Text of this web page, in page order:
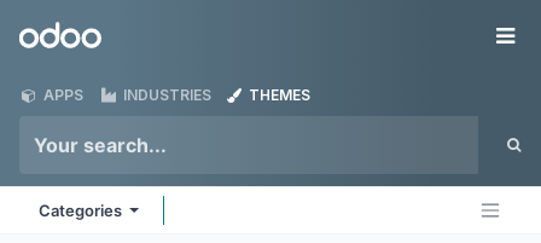
Odoo
APPS INDUSTRIES THEMES
Categories